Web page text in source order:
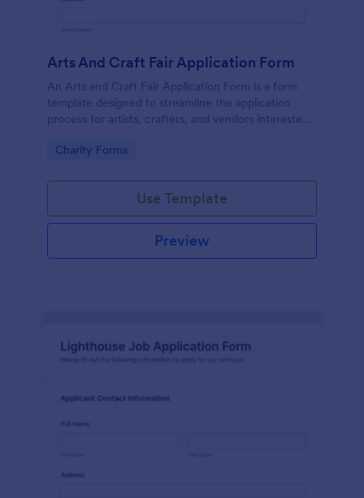
Arts And Craft Fair Application Form
An Arts and Craft Fair Application Form is a form
template designed to streamline the application
process for artists, crafters, and vendors interested
Go to Category:
Charity Forms
Use Template
Preview